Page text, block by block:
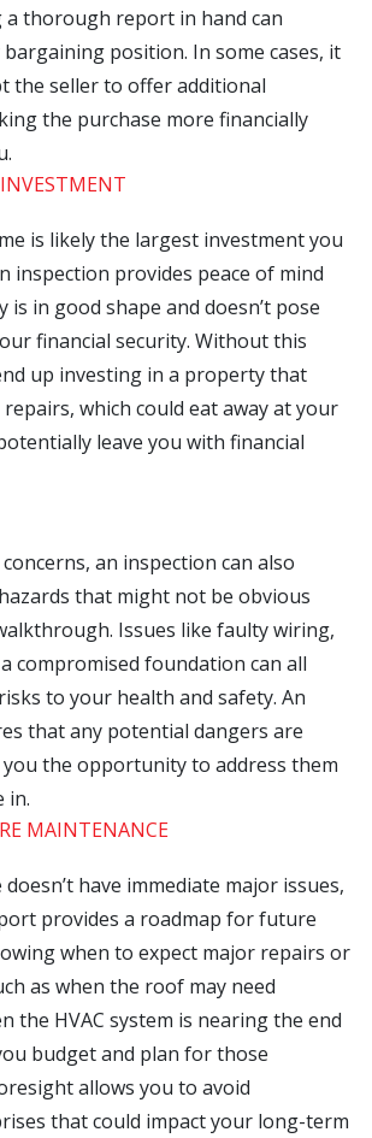
a thorough report in hand can
position. In some cases, it
the seller to offer additional
the purchase more financially
is likely the largest investment you
inspection provides peace of mind
in good shape and doesn’t pose
financial security. Without this
up investing in a property that
repairs, which could eat away at your
leave you with financial
an inspection can also
that might not be obvious
Issues like faulty wiring,
compromised foundation can all
to your health and safety. An
that any potential dangers are
the opportunity to address them
in.
MAINTENANCE
have immediate major issues,
provides a roadmap for future
when to expect major repairs or
as when the roof may need
the HVAC system is nearing the end
budget and plan for those
allows you to avoid
that could impact your long-term